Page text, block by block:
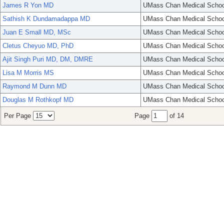
James R Yon MD
UMass Chan Medical
Sathish K Dundamadappa MD
UMass Chan Medical
Juan E Small MD, MSc
UMass Chan Medical
Cletus Cheyuo MD, PhD
UMass Chan Medical
Ajit Singh Puri MD, DM, DMRE
UMass Chan Medical
Lisa M Morris MS
UMass Chan Medical
Raymond M Dunn MD
UMass Chan Medical
Douglas M Rothkopf MD
UMass Chan Medical
Per Page Page of 14